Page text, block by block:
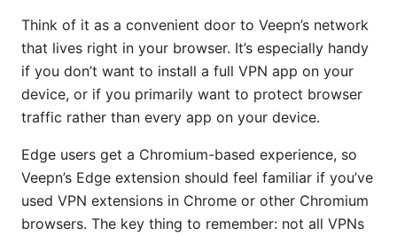
Think of it as a convenient door to Veepn’s network
that lives right in your browser. It’s especially handy
if you don’t want to install a full VPN app on your
device, or if you primarily want to protect browser
traffic rather than every app on your device.
Edge users get a Chromium-based experience, so
Veepn’s Edge extension should feel familiar if you’ve
used VPN extensions in Chrome or other Chromium
browsers. The key thing to remember: not all VPNs